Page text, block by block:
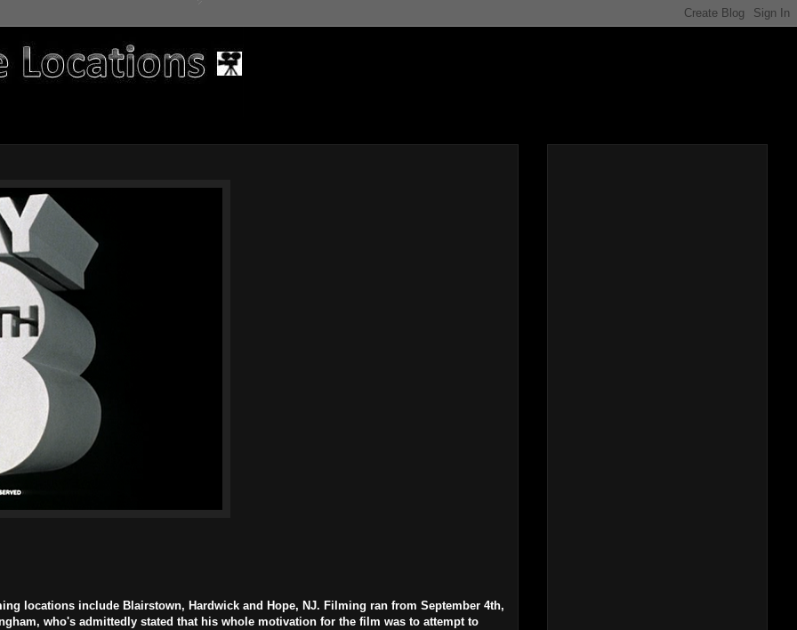
locations include Blairstown, Hardwick and Hope, NJ. Filming ran from September 4th,
who's admittedly stated that his whole motivation for the film was to attempt to